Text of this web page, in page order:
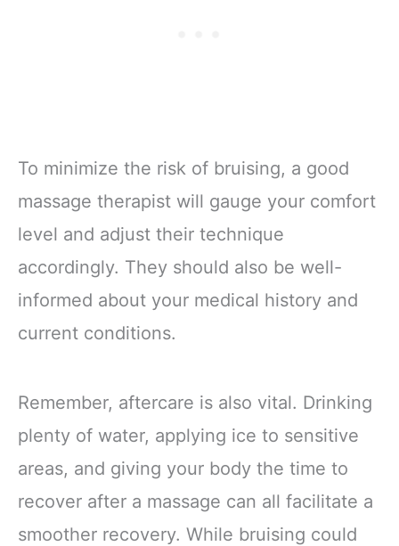
To minimize the risk of bruising, a good
massage therapist will gauge your comfort
level and adjust their technique
accordingly. They should also be well-
informed about your medical history and
current conditions.
Remember, aftercare is also vital. Drinking
plenty of water, applying ice to sensitive
areas, and giving your body the time to
recover after a massage can all facilitate a
smoother recovery. While bruising could